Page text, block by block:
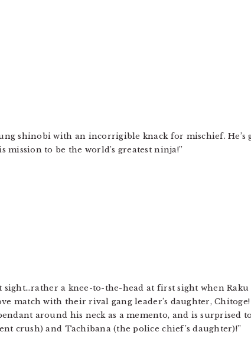
shinobi with an incorrigible knack for mischief. He’s
to be the world’s greatest ninja!”
sight…rather a knee-to-the-head at first sight when
match with their rival gang leader’s daughter, Chitoge!
around his neck as a memento, and is surprised
crush) and Tachibana (the police chief’s daughter)!”